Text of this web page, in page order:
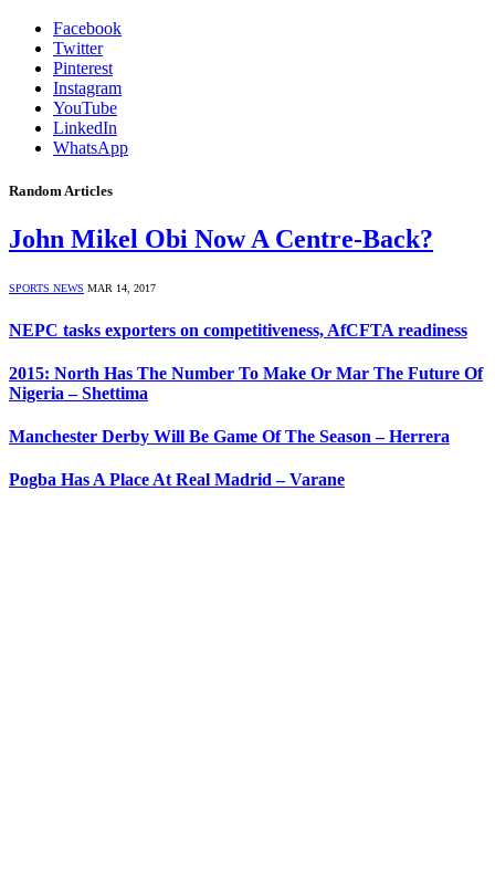
Facebook
Twitter
Pinterest
Instagram
YouTube
LinkedIn
WhatsApp
Random Articles
John Mikel Obi Now A Centre-Back?
SPORTS NEWS MAR 14, 2017
NEPC tasks exporters on competitiveness, AfCFTA readiness
2015: North Has The Number To Make Or Mar The Future Of
Nigeria – Shettima
Manchester Derby Will Be Game Of The Season – Herrera
Pogba Has A Place At Real Madrid – Varane